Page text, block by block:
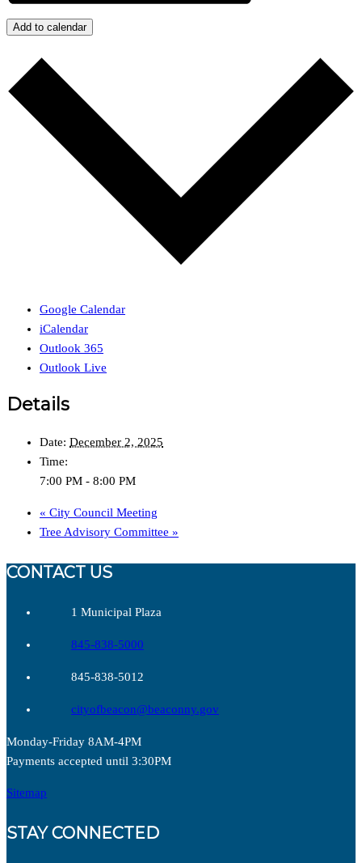
Add to calendar
Google Calendar
iCalendar
Outlook 365
Outlook Live
Details
Date: December 2, 2025
Time:
7:00 PM - 8:00 PM
« City Council Meeting
Tree Advisory Committee »
CONTACT US
1 Municipal Plaza
845-838-5000
845-838-5012
cityofbeacon@beaconny.gov
Monday-Friday 8AM-4PM
Payments accepted until 3:30PM
Sitemap
STAY CONNECTED